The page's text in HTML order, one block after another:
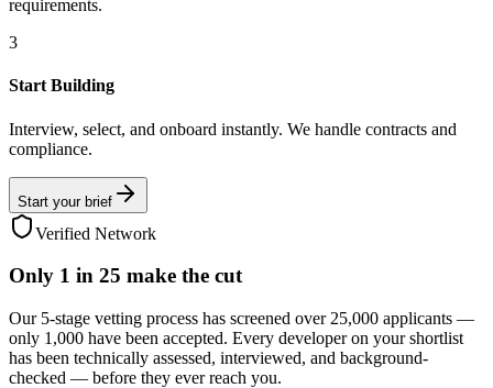
requirements.
3
Start Building
Interview, select, and onboard instantly. We handle contracts and
compliance.
Start your brief
Verified Network
Only 1 in 25 make the cut
Our 5-stage vetting process has screened over 25,000 applicants —
only 1,000 have been accepted. Every developer on your shortlist
has been technically assessed, interviewed, and background-
checked — before they ever reach you.